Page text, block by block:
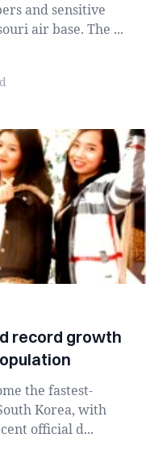
and sensitive
air base. The ...
record growth
the fastest-
Korea, with
official d...